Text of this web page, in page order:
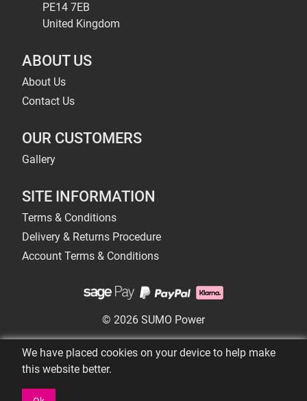
PE14 7EB
United Kingdom
ABOUT US
About Us
Contact Us
OUR CUSTOMERS
Gallery
SITE INFORMATION
Terms & Conditions
Delivery & Returns Procedure
Account Terms & Conditions
© 2026 SUMO Power
We have placed cookies on your device to help make
this website better.